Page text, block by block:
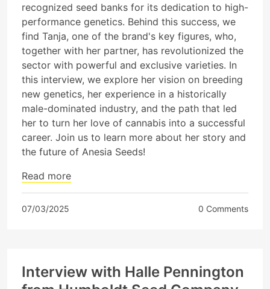
recognized seed banks for its dedication to high-
performance genetics. Behind this success, we
find Tanja, one of the brand's key figures, who,
together with her partner, has revolutionized the
sector with powerful and exclusive varieties. In
this interview, we explore her vision on breeding
new genetics, her experience in a historically
male-dominated industry, and the path that led
her to turn her love of cannabis into a successful
career. Join us to learn more about her story and
the future of Anesia Seeds!
Read more
07/03/2025 0 Comments
Interview with Halle Pennington